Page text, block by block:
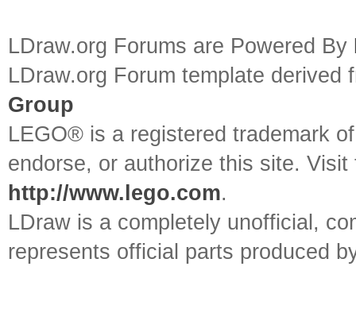
LDraw.org Forums are Powered By
LDraw.org Forum template
Group
LEGO® is a registered trademark
endorse, or authorize this site.
http://www.lego.com.
LDraw is a completely unofficial,
represents official parts produced